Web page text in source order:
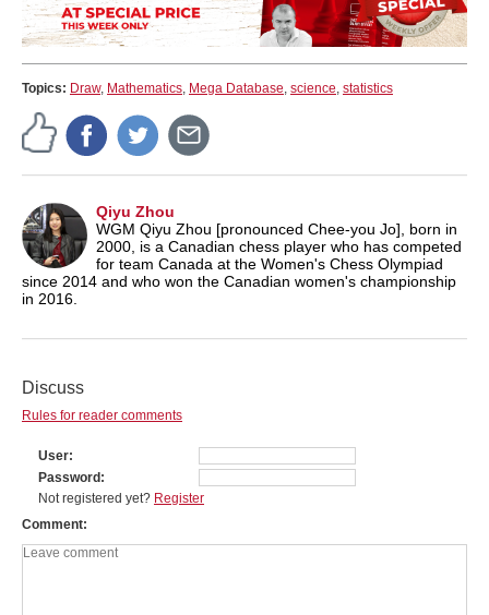
Topics: Draw, Mathematics, Mega Database, science, statistics
Qiyu Zhou
WGM Qiyu Zhou [pronounced Chee-you Jo], born in
2000, is a Canadian chess player who has competed
for team Canada at the Women's Chess Olympiad
since 2014 and who won the Canadian women's championship
in 2016.
Discuss
Rules for reader comments
User
Password
Not registered yet? Register
Comment